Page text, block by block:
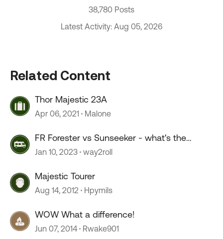
38,780 Posts
Latest Activity: Aug 05, 2026
Related Content
Thor Majestic 23A
Apr 06, 2021 Malone
FR Forester vs Sunseeker - what's the
difference?
Jan 10, 2023 way2roll
Majestic Tourer
Aug 14, 2012 Hpymils
WOW What a difference!
Jun 07, 2014 Rwake901